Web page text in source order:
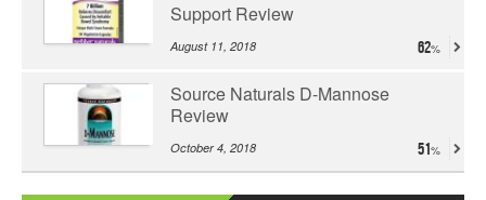
Support Review
August 11, 2018 62
Source Naturals D-Mannose
Review
October 4, 2018 51